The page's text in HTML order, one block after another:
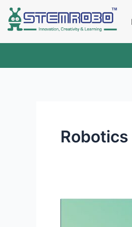
Skip
content